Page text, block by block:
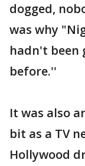
dogged,
was why
hadn't been
before.''
It was also
bit as a TV
Hollywood